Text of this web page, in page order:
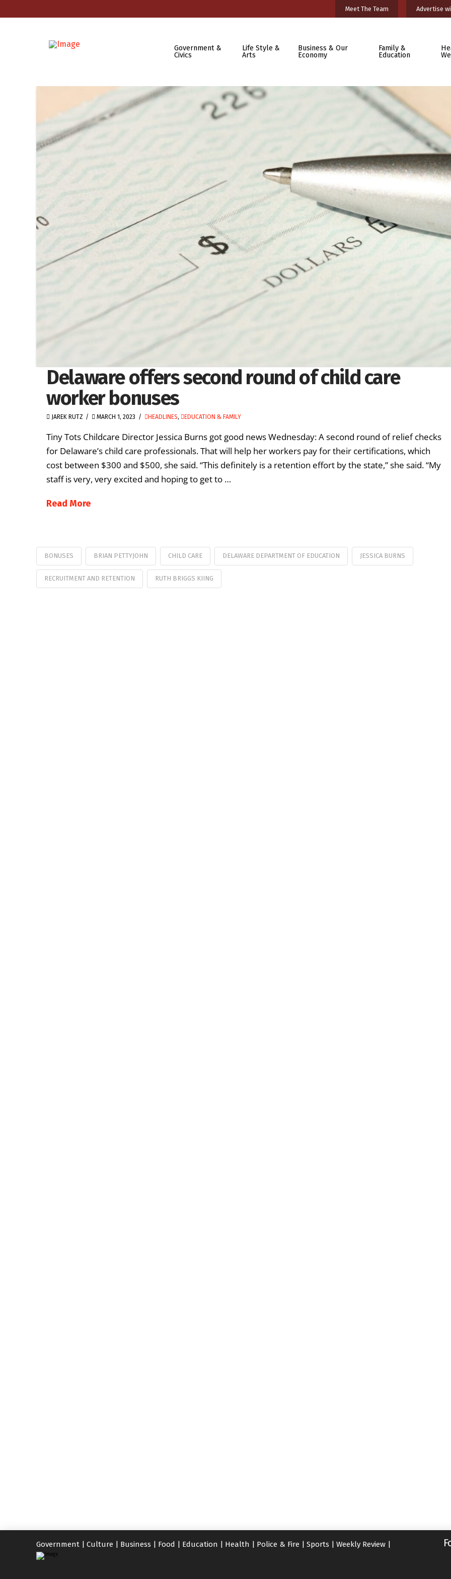
Meet The Team Advertise
Government &
Civics
Life Style &
Arts
Business & Our
Economy
Family &
Education
Delaware offers second round of child care
worker bonuses
JAREK RUTZ MARCH 1, 2023 HEADLINES, EDUCATION & FAMILY
Tiny Tots Childcare Director Jessica Burns got good news Wednesday: A second round of relief checks
for Delaware’s child care professionals. That will help her workers pay for their certifications, which
cost between $300 and $500, she said. “This definitely is a retention effort by the state,” she said. “My
staff is very, very excited and hoping to get to …
Read More
BONUSES BRIAN PETTYJOHN CHILD CARE DELAWARE DEPARTMENT OF EDUCATION JESSICA BURNS
RECRUITMENT AND RETENTION RUTH BRIGGS KIING
Government | Culture | Business | Food | Education | Health | Police & Fire | Sports | Weekly Review |